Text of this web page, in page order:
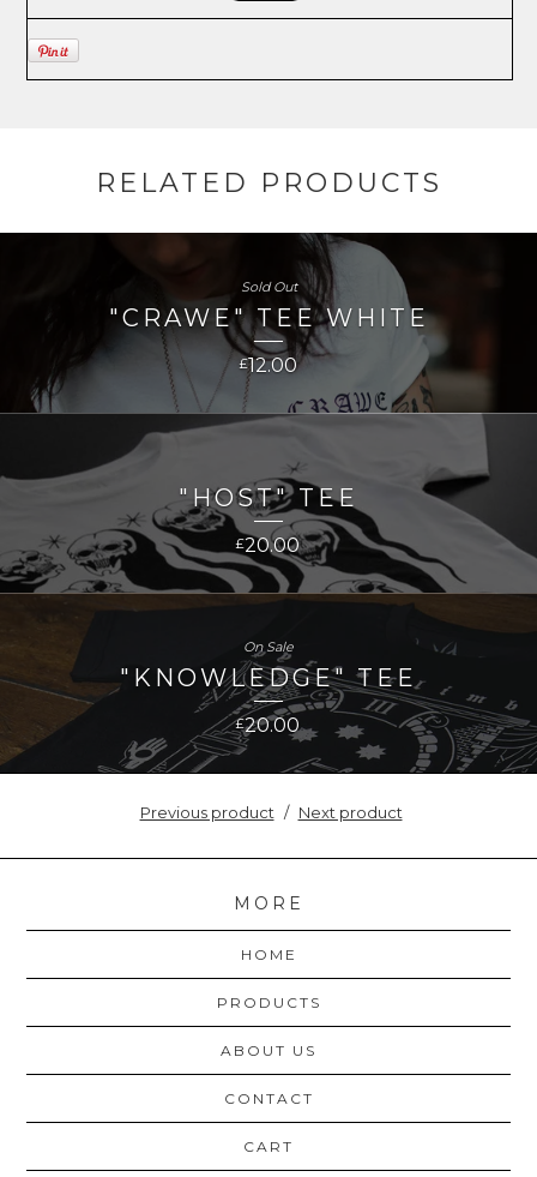
RELATED PRODUCTS
"CRAWE" TEE WHITE
£12.00
Sold Out
"HOST" TEE
£20.00
"KNOWLEDGE" TEE
£20.00
On Sale
Previous product Next product
MORE
HOME
PRODUCTS
ABOUT US
CONTACT
CART